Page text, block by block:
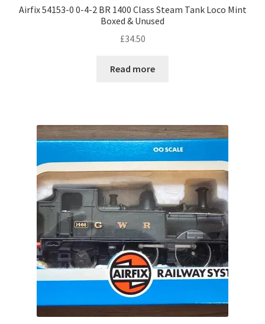
Airfix 54153-0 0-4-2 BR 1400 Class Steam Tank Loco Mint
Boxed & Unused
£34.50
Read more